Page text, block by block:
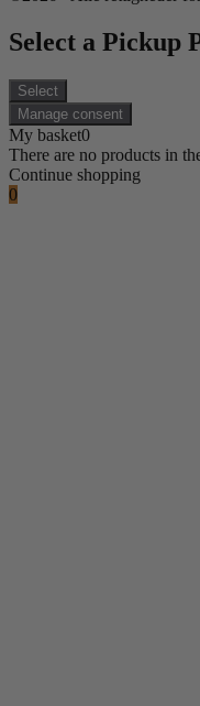
Select a Pickup
Select
Manage consent
My basket0
There are no products in
Continue shopping
0